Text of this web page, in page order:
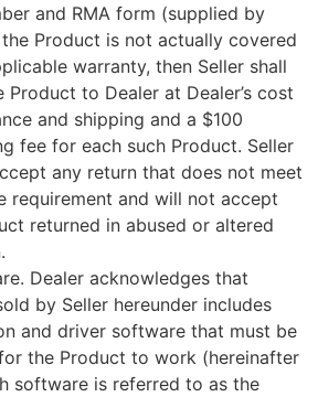
and RMA form (supplied by
Product is not actually covered
warranty, then Seller shall
Product to Dealer at Dealer’s cost
and shipping and a $100
fee for each such Product. Seller
any return that does not meet
requirement and will not accept
returned in abused or altered
Dealer acknowledges that
by Seller hereunder includes
and driver software that must be
the Product to work (hereinafter
software is referred to as the